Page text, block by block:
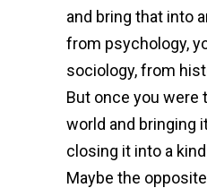
and bring that into
from psychology,
sociology, from
But once you were
world and bringing
closing it into a
Maybe the